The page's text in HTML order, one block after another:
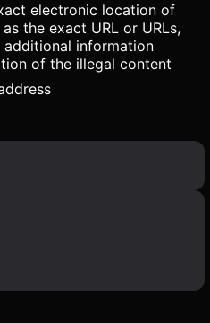
electronic location of
the exact URL or URLs,
additional information
of the illegal content